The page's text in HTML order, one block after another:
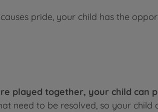
pride, your child has the
played together, your child can
need to be resolved, so your child